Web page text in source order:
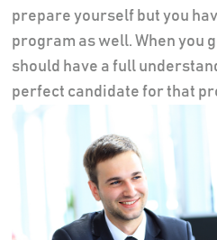
prepare yourself but you
program as well. When you
should have a full
perfect candidate for that